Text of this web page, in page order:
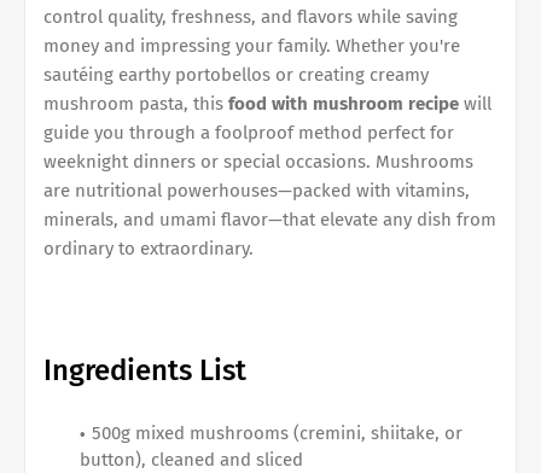
control quality, freshness, and flavors while saving
money and impressing your family. Whether you're
sautéing earthy portobellos or creating creamy
mushroom pasta, this food with mushroom recipe will
guide you through a foolproof method perfect for
weeknight dinners or special occasions. Mushrooms
are nutritional powerhouses—packed with vitamins,
minerals, and umami flavor—that elevate any dish from
ordinary to extraordinary.
Ingredients List
500g mixed mushrooms (cremini, shiitake, or
button), cleaned and sliced